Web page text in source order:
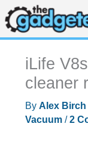
Skip
to
content
iLife
cleaner
By Alex Birch
Vacuum/2